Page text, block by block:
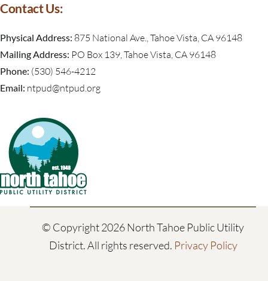
Contact Us:
Physical Address: 875 National Ave., Tahoe Vista, CA 96148
Mailing Address: PO Box 139, Tahoe Vista, CA 96148
Phone: (530) 546-4212
Email: ntpud@ntpud.org
© Copyright2026 North Tahoe Public Utility
District. All rights reserved. Privacy Policy